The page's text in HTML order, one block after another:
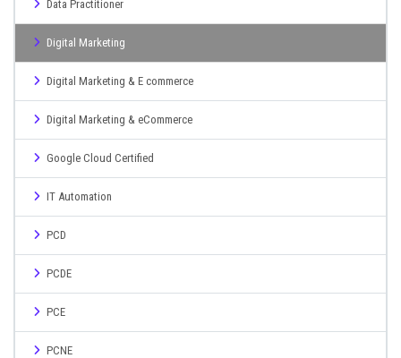
Data Practitioner
Digital Marketing
Digital Marketing & E commerce
Digital Marketing & eCommerce
Google Cloud Certified
IT Automation
PCD
PCDE
PCE
PCNE